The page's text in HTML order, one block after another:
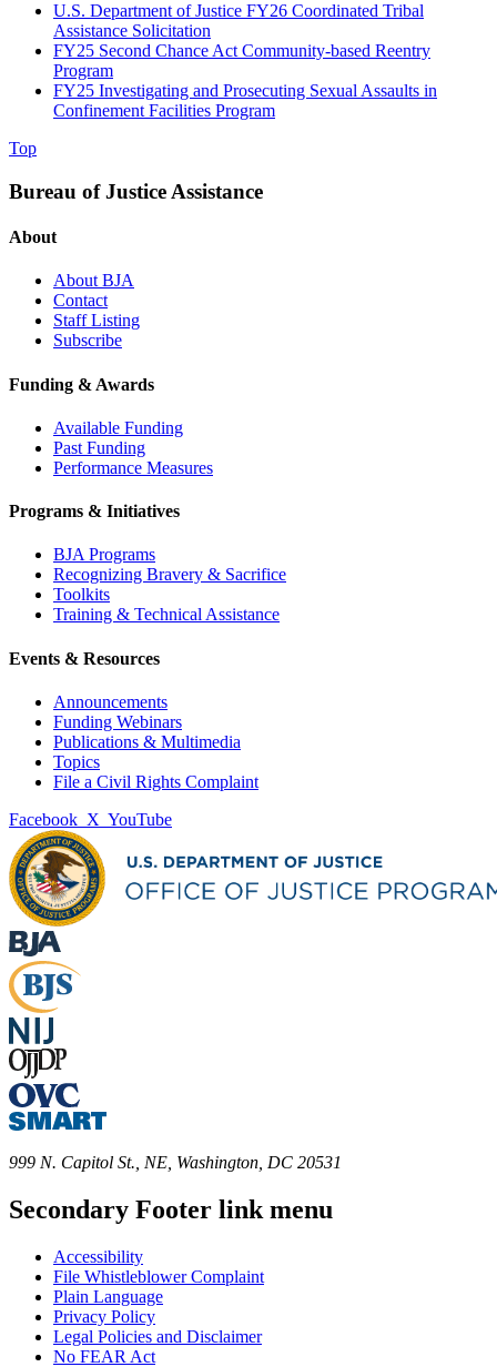
U.S. Department of Justice FY26 Coordinated Tribal
Assistance Solicitation
FY25 Second Chance Act Community-based Reentry
Program
FY25 Investigating and Prosecuting Sexual Assaults in
Confinement Facilities Program
Top
Bureau of Justice Assistance
About
About BJA
Contact
Staff Listing
Subscribe
Funding & Awards
Available Funding
Past Funding
Performance Measures
Programs & Initiatives
BJA Programs
Recognizing Bravery & Sacrifice
Toolkits
Training & Technical Assistance
Events & Resources
Announcements
Funding Webinars
Publications & Multimedia
Topics
File a Civil Rights Complaint
Facebook X YouTube
999 N. Capitol St., NE, Washington, DC 20531
Secondary Footer link menu
Accessibility
File Whistleblower Complaint
Plain Language
Privacy Policy
Legal Policies and Disclaimer
No FEAR Act